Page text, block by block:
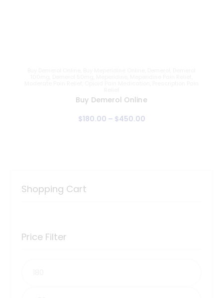
Buy Demerol Online
$180.00 – $450.00
Shopping Cart
Price Filter